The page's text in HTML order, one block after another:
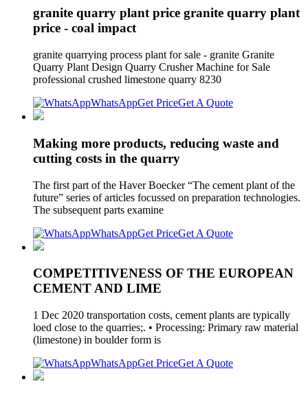
granite quarry plant price granite quarry plant
price - coal impact
granite quarrying process plant for sale - granite Granite
Quarry Plant Design Quarry Crusher Machine for Sale
professional crushed limestone quarry 8230
WhatsAppGet PriceGet A Quote
Making more products, reducing waste and
cutting costs in the quarry
The first part of the Haver Boecker “The cement plant of the
future” series of articles focussed on preparation technologies.
The subsequent parts examine
WhatsAppGet PriceGet A Quote
COMPETITIVENESS OF THE EUROPEAN
CEMENT AND LIME
1 Dec 2020 transportation costs, cement plants are typically
loed close to the quarries;. • Processing: Primary raw material
(limestone) in boulder form is
WhatsAppGet PriceGet A Quote